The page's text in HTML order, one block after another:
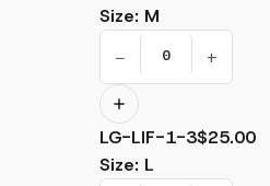
Size: M
− +
LG-LIF-1-3$25.00
Size: L